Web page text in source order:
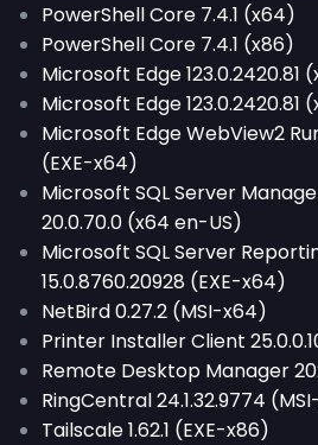
PowerShell Core 7.4.1 (x64)
PowerShell Core 7.4.1 (x86)
Microsoft Edge 123.0.2420.81
Microsoft Edge 123.0.2420.81
Microsoft Edge WebView2
(EXE-x64)
Microsoft SQL Server
20.0.70.0 (x64 en-US)
Microsoft SQL Server
15.0.8760.20928 (EXE-x64)
NetBird 0.27.2 (MSI-x64)
Printer Installer Client
Remote Desktop Manager
RingCentral 24.1.32.9774
Tailscale 1.62.1 (EXE-x86)